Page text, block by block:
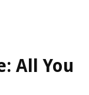
All You